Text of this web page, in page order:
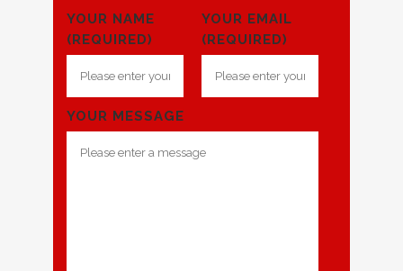
YOUR NAME
(REQUIRED)
YOUR EMAIL
(REQUIRED)
YOUR MESSAGE